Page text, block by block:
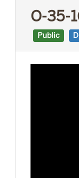
O-35-
Public